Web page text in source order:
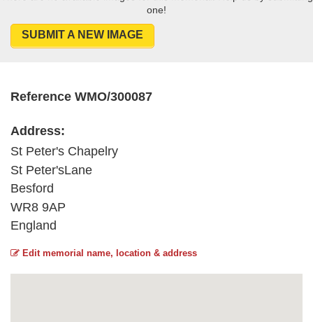
one!
SUBMIT A NEW IMAGE
Reference WMO/300087
Address:
St Peter's Chapelry
St Peter'sLane
Besford
WR8 9AP
England
Edit memorial name, location & address